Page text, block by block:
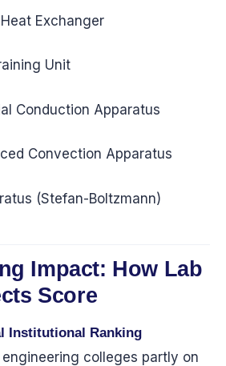
Exchanger
Unit
Conduction Apparatus
Convection Apparatus
(Stefan-Boltzmann)
Impact: How Lab
Score
Institutional Ranking
engineering colleges partly on